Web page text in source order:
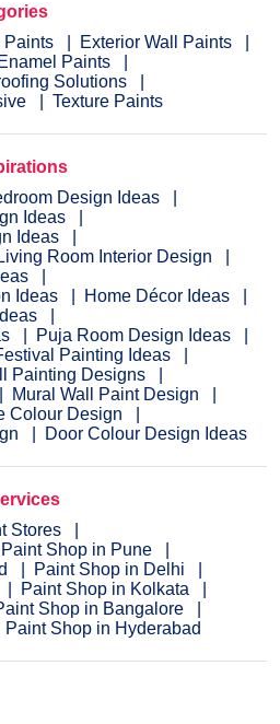
Paints
Exterior Wall Paints
Paints
Solutions
Texture Paints
Design Ideas
Ideas
Ideas
Living Room Interior Design
Ideas
Home Décor Ideas
Puja Room Design Ideas
Painting Ideas
Painting Designs
Mural Wall Paint Design
Colour Design
Door Colour Design Ideas
Stores
Paint Shop in Pune
Paint Shop in Delhi
Paint Shop in Kolkata
Shop in Bangalore
Paint Shop in Hyderabad